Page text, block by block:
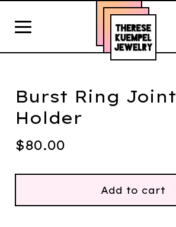
Burst Ring Joint
Holder
$80.00
Add to cart